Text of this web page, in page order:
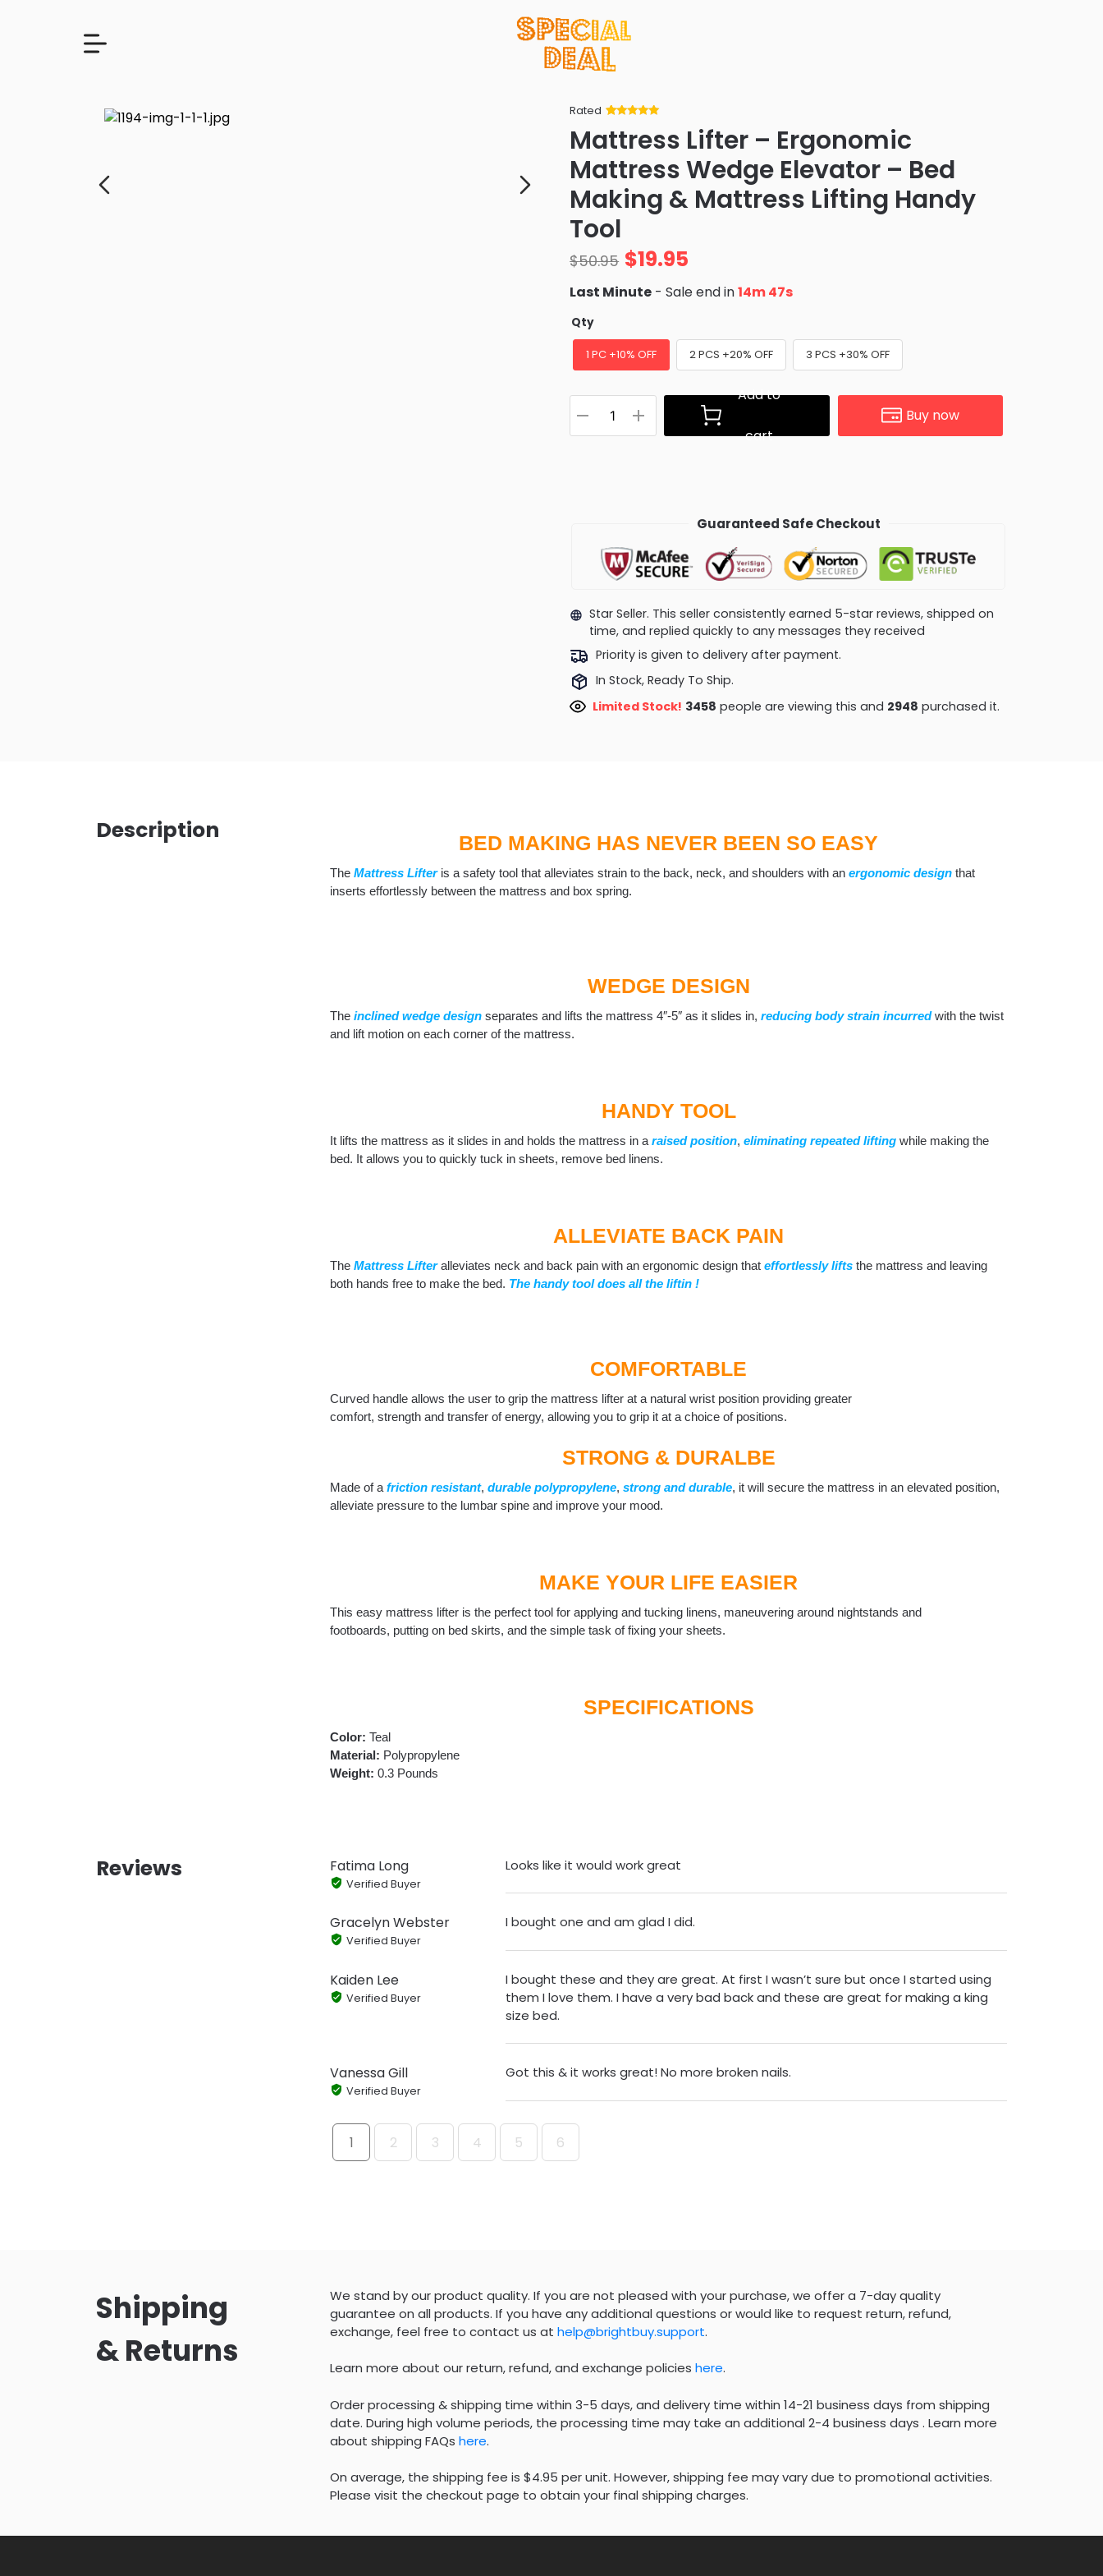
Rated
of 5 based
on
ratings
Mattress Lifter – Ergonomic
Mattress Wedge Elevator – Bed
Making & Mattress Lifting Handy
Tool
$50.95 $19.95
Last Minute - Sale end in14m 47s
Qty
1 PC +10% OFF 2 PCS +20% OFF 3 PCS +30% OFF
Add to
cart
Buy now
Guaranteed Safe Checkout
Star Seller. This seller consistently earned 5-star reviews, shipped on
time, and replied quickly to any messages they received
Priority is given to delivery after payment.
In Stock, Ready To Ship.
Limited Stock! 3458 people are viewing this and 2948 purchased it.
Description BED MAKING HAS NEVER BEEN SO EASY
The Mattress Lifter is a safety tool that alleviates strain to the back, neck, and shoulders with an ergonomic design that
inserts effortlessly between the mattress and box spring.
WEDGE DESIGN
The inclined wedge design separates and lifts the mattress 4″-5″ as it slides in, reducing body strain incurred with the twist
and lift motion on each corner of the mattress.
HANDY TOOL
It lifts the mattress as it slides in and holds the mattress in a raised position, eliminating repeated lifting while making the
bed. It allows you to quickly tuck in sheets, remove bed linens.
ALLEVIATE BACK PAIN
The Mattress Lifter alleviates neck and back pain with an ergonomic design that effortlessly lifts the mattress and leaving
both hands free to make the bed. The handy tool does all the liftin !
COMFORTABLE
Curved handle allows the user to grip the mattress lifter at a natural wrist position providing greater
comfort, strength and transfer of energy, allowing you to grip it at a choice of positions.
STRONG & DURALBE
Made of a friction resistant, durable polypropylene, strong and durable, it will secure the mattress in an elevated position,
alleviate pressure to the lumbar spine and improve your mood.
MAKE YOUR LIFE EASIER
This easy mattress lifter is the perfect tool for applying and tucking linens, maneuvering around nightstands and
footboards, putting on bed skirts, and the simple task of fixing your sheets.
SPECIFICATIONS
Color: Teal
Material: ‎Polypropylene
Weight: 0.3 Pounds
Reviews Fatima Long
Verified Buyer
Looks like it would work great
Gracelyn Webster
Verified Buyer
I bought one and am glad I did.
Kaiden Lee
Verified Buyer
I bought these and they are great. At first I wasn’t sure but once I started using
them I love them. I have a very bad back and these are great for making a king
size bed.
Vanessa Gill
Verified Buyer
Got this & it works great! No more broken nails.
1 2 3 4 5 6
Shipping
& Returns
We stand by our product quality. If you are not pleased with your purchase, we offer a 7-day quality
guarantee on all products. If you have any additional questions or would like to request return, refund,
exchange, feel free to contact us at help@brightbuy.support.
Learn more about our return, refund, and exchange policies here.
Order processing & shipping time within 3-5 days, and delivery time within 14-21 business days from shipping
date. During high volume periods, the processing time may take an additional 2-4 business days . Learn more
about shipping FAQs here.
On average, the shipping fee is $4.95 per unit. However, shipping fee may vary due to promotional activities.
Please visit the checkout page to obtain your final shipping charges.